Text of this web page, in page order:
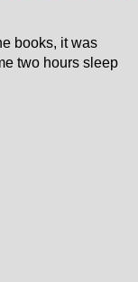
books, it was
two hours sleep